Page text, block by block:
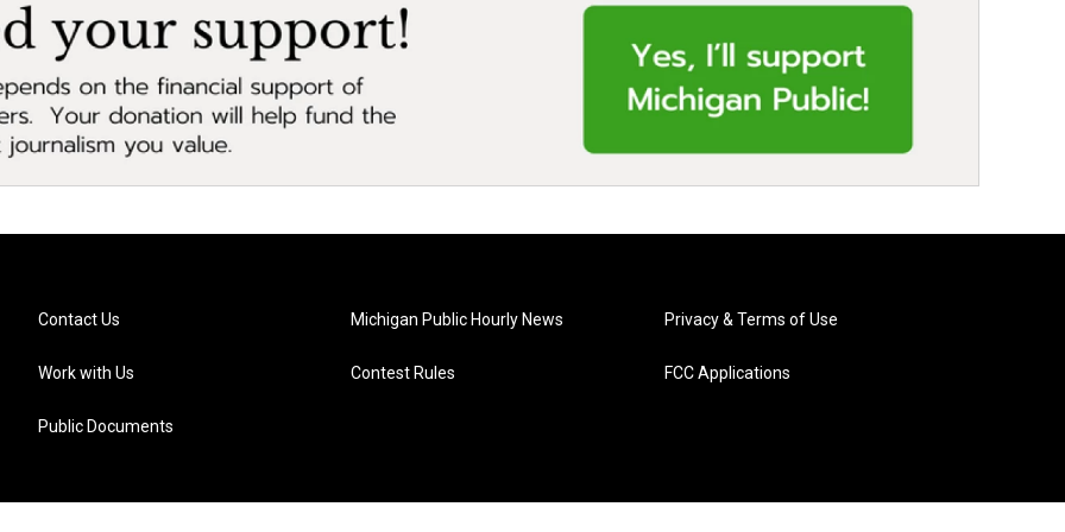
Contact Us
Work with Us
Public Documents
Michigan Public Hourly News
Contest Rules
Privacy & Terms of Use
FCC Applications